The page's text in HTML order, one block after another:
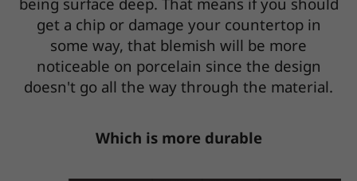
get a chip or damage your countertop in
some way, that blemish will be more
noticeable on porcelain since the design
doesn't go all the way through the material.
Which is more durable